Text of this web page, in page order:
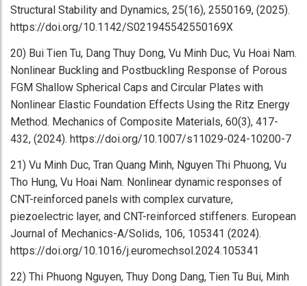
Structural Stability and Dynamics, 25(16), 2550169, (2025).
https://doi.org/10.1142/S021945542550169X
20) Bui Tien Tu, Dang Thuy Dong, Vu Minh Duc, Vu Hoai Nam.
Nonlinear Buckling and Postbuckling Response of Porous
FGM Shallow Spherical Caps and Circular Plates with
Nonlinear Elastic Foundation Effects Using the Ritz Energy
Method. Mechanics of Composite Materials, 60(3), 417-
432, (2024). https://doi.org/10.1007/s11029-024-10200-7
21) Vu Minh Duc, Tran Quang Minh, Nguyen Thi Phuong, Vu
Tho Hung, Vu Hoai Nam. Nonlinear dynamic responses of
CNT-reinforced panels with complex curvature,
piezoelectric layer, and CNT-reinforced stiffeners. European
Journal of Mechanics-A/Solids, 106, 105341 (2024).
https://doi.org/10.1016/j.euromechsol.2024.105341
22) Thi Phuong Nguyen, Thuy Dong Dang, Tien Tu Bui, Minh